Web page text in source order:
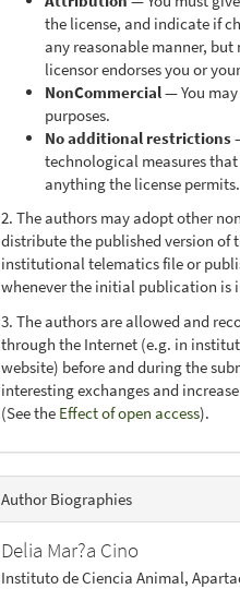
the license, and indicate if
any reasonable manner,
licensor endorses you or
NonCommercial— You
purposes.
No additional restrictions
technological measures
anything the license permits.
2. The authors may adopt other
distribute the published version of
institutional telematics file or
whenever the initial publication is
3. The authors are allowed and
through the Internet (e.g. in
website) before and during the
interesting exchanges and
(See the Effect of open access).
Author Biographies
Delia Mar?a Cino
Instituto de Ciencia Animal,